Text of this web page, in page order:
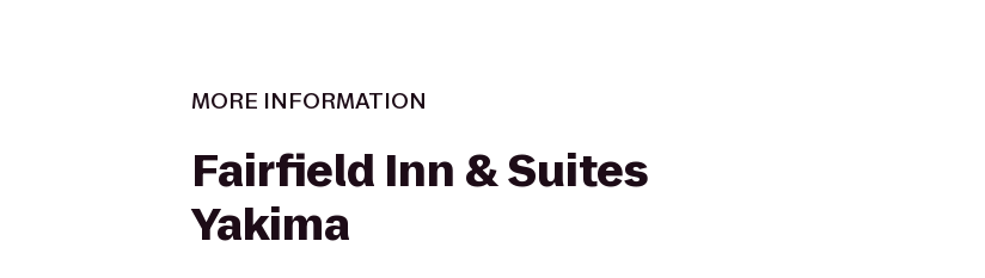
MORE INFORMATION
Fairfield Inn & Suites
Yakima